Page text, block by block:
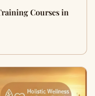
Courses in